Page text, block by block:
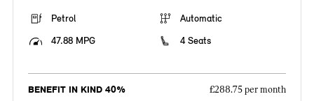
Petrol
Automatic
47.88 MPG
4 Seats
BENEFIT IN KIND 40% £288.75 per month